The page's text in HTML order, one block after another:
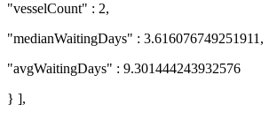
"vesselCount" : 2,
"medianWaitingDays" : 3.616076749251911,
"avgWaitingDays" : 9.301444243932576
} ],